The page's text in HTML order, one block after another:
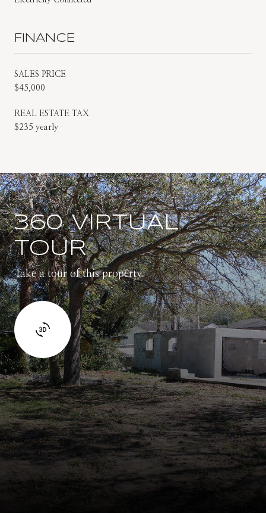
FINANCE
SALES PRICE
$45,000
REAL ESTATE TAX
$235 yearly
360 VIRTUAL
TOUR
Take a tour of this property